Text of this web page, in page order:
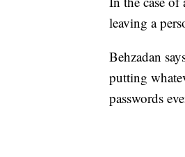
leaving a
Behzadan
putting
passwords